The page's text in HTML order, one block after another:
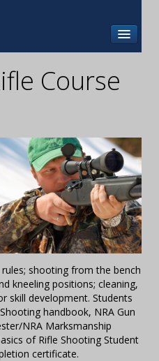
Course
shooting from the bench
kneeling positions; cleaning,
skill development. Students
handbook, NRA Gun
NRA Marksmanship
of Rifle Shooting Student
certificate.